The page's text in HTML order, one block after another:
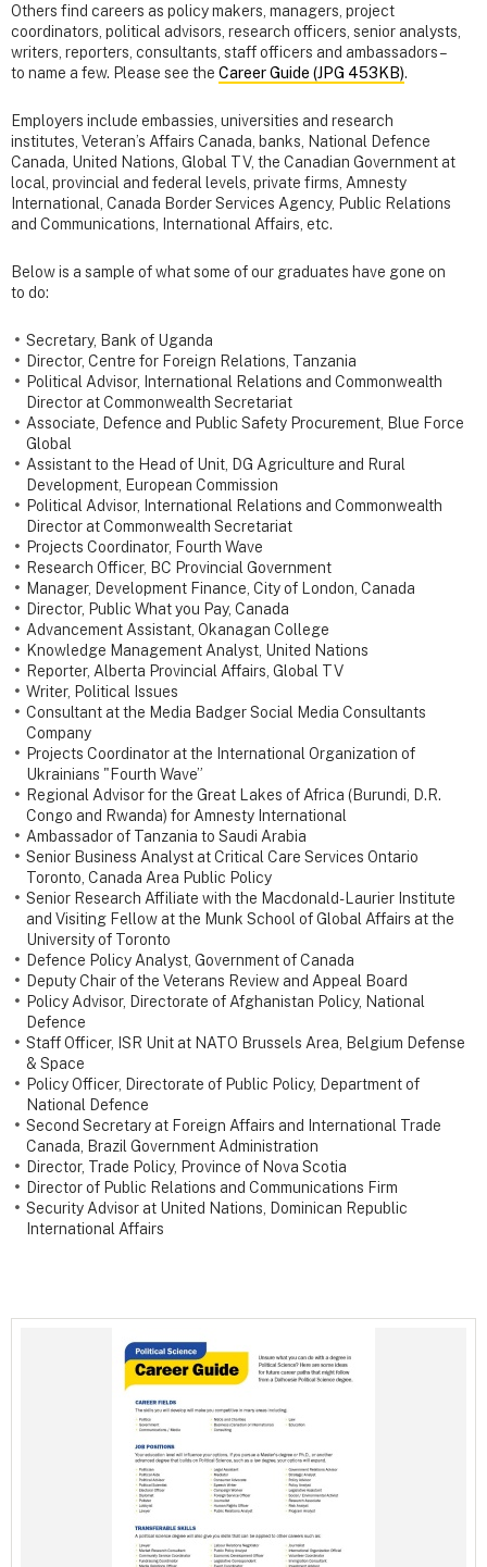
Others find careers as policy makers, managers, project
coordinators, political advisors, research officers, senior analysts,
writers, reporters, consultants, staff officers and ambassadors –
to name a few. Please see the Career Guide (JPG 453KB).
Employers include embassies, universities and research
institutes , Veteran’s Affairs Canada, banks, National Defence
Canada, United Nations, Global TV, the Canadian Government at
local, provincial and federal levels, private firms, Amnesty
International, Canada Border Services Agency, Public Relations
and Communications, International Affairs, etc.
Below is a sample of what some of our graduates have gone on
to do:
Secretary, Bank of Uganda
Director, Centre for Foreign Relations, Tanzania
Political Advisor, International Relations and Commonwealth
Director at Commonwealth Secretariat
Associate, Defence and Public Safety Procurement, Blue Force
Global
Assistant to the Head of Unit, DG Agriculture and Rural
Development, European Commission
Political Advisor, International Relations and Commonwealth
Director at Commonwealth Secretariat
Projects Coordinator, Fourth Wave
Research Officer, BC Provincial Government
Manager, Development Finance, City of London, Canada
Director, Public What you Pay, Canada
Advancement Assistant, Okanagan College
Knowledge Management Analyst, United Nations
Reporter, Alberta Provincial Affairs, Global TV
Writer, Political Issues
Consultant at the Media Badger Social Media Consultants
Company
Projects Coordinator at the International Organization of
Ukrainians "Fourth Wave”
Regional Advisor for the Great Lakes of Africa (Burundi, D.R.
Congo and Rwanda) for Amnesty International
Ambassador of Tanzania to Saudi Arabia
Senior Business Analyst at Critical Care Services Ontario
Toronto, Canada Area Public Policy
Senior Research Affiliate with the Macdonald-Laurier Institute
and Visiting Fellow at the Munk School of Global Affairs at the
University of Toronto
Defence Policy Analyst, Government of Canada
Deputy Chair of the Veterans Review and Appeal Board
Policy Advisor, Directorate of Afghanistan Policy, National
Defence
Staff Officer, ISR Unit at NATO Brussels Area, Belgium Defense
& Space
Policy Officer, Directorate of Public Policy, Department of
National Defence
Second Secretary at Foreign Affairs and International Trade
Canada, Brazil Government Administration
Director, Trade Policy, Province of Nova Scotia
Director of Public Relations and Communications Firm
Security Advisor at United Nations, Dominican Republic
International Affairs